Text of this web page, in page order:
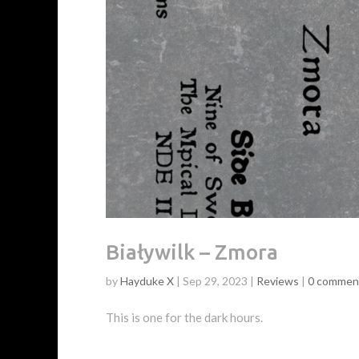
Białywilk – Zmora
byHayduke X | Sep 29, 2023 | Reviews | 0
This is one for the dark hours.